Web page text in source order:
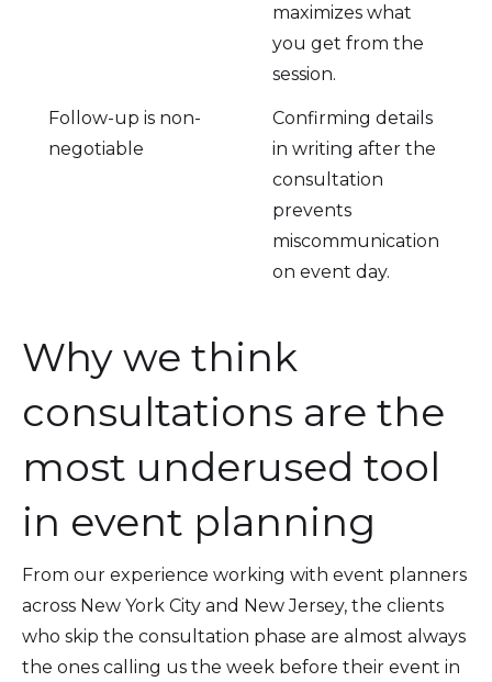
maximizes what
you get from the
session.
Follow-up is non-
negotiable
Confirming details
in writing after the
consultation
prevents
miscommunication
on event day.
Why we think
consultations are the
most underused tool
in event planning
From our experience working with event planners
across New York City and New Jersey, the clients
who skip the consultation phase are almost always
the ones calling us the week before their event in